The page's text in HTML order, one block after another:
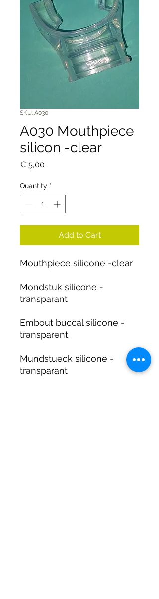
SKU: A030
A030 Mouthpiece
silicon -clear
€ 5,00
Quantity *
Add to Cart
Mouthpiece silicone -clear
Mondstuk silicone -
transparant
Embout buccal silicone -
transparent
Mundstueck silicone -
transparant